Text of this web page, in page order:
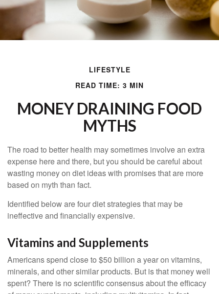
LIFESTYLE
READ TIME: 3 MIN
MONEY DRAINING FOOD
MYTHS
The road to better health may sometimes involve an extra
expense here and there, but you should be careful about
wasting money on diet ideas with promises that are more
based on myth than fact.
Identified below are four diet strategies that may be
ineffective and financially expensive.
Vitamins and Supplements
Americans spend close to $50 billion a year on vitamins,
minerals, and other similar products. But is that money well
spent? There is no scientific consensus about the efficacy